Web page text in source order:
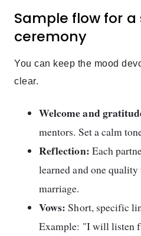
Sample flow for a
ceremony
You can keep the mood
clear.
Welcome and
mentors. Set a calm
Reflection: Each
learned and one
marriage.
Vows: Short, specific
Example: "I will listen